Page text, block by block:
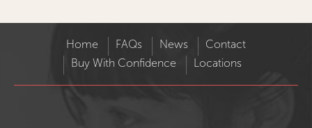
Home FAQs News
Contact
Buy With Confidence
Locations